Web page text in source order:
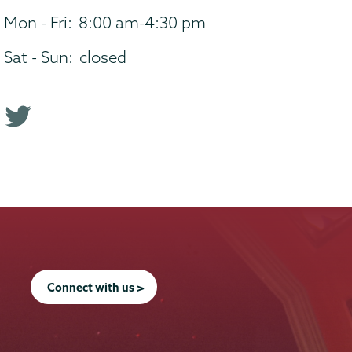
Mon - Fri: 8:00 am-4:30 pm
Sat - Sun: closed
T
t
Connect with us >